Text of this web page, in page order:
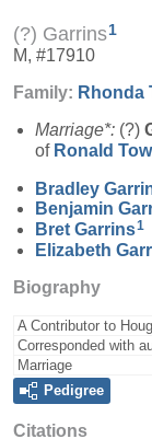
(?) Garrins1
M, #17910
Family: Rhonda
Marriage*: (?)
of Ronald
Bradley
Benjamin
Bret Garrins1
Elizabeth
Biography
A Contributor to
Corresponded with
Marriage
Pedigree
Citations